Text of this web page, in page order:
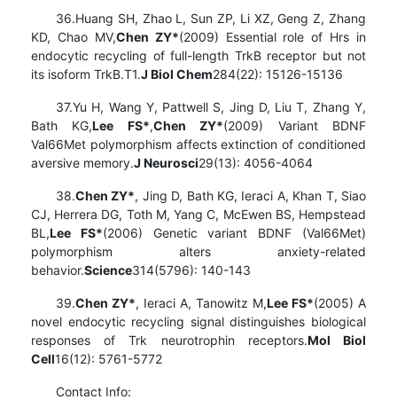
36.Huang SH, Zhao L, Sun ZP, Li XZ, Geng Z, Zhang
KD, Chao MV,Chen ZY*(2009) Essential role of Hrs in
endocytic recycling of full-length TrkB receptor but not
its isoform TrkB.T1.J Biol Chem284(22): 15126-15136
37.Yu H, Wang Y, Pattwell S, Jing D, Liu T, Zhang Y,
Bath KG,Lee FS*,Chen ZY*(2009) Variant BDNF
Val66Met polymorphism affects extinction of conditioned
aversive memory.J Neurosci29(13): 4056-4064
38.Chen ZY*, Jing D, Bath KG, Ieraci A, Khan T, Siao
CJ, Herrera DG, Toth M, Yang C, McEwen BS, Hempstead
BL,Lee FS*(2006) Genetic variant BDNF (Val66Met)
polymorphism alters anxiety-related
behavior.Science314(5796): 140-143
39.Chen ZY*, Ieraci A, Tanowitz M,Lee FS*(2005) A
novel endocytic recycling signal distinguishes biological
responses of Trk neurotrophin receptors.Mol Biol
Cell16(12): 5761-5772
Contact Info: